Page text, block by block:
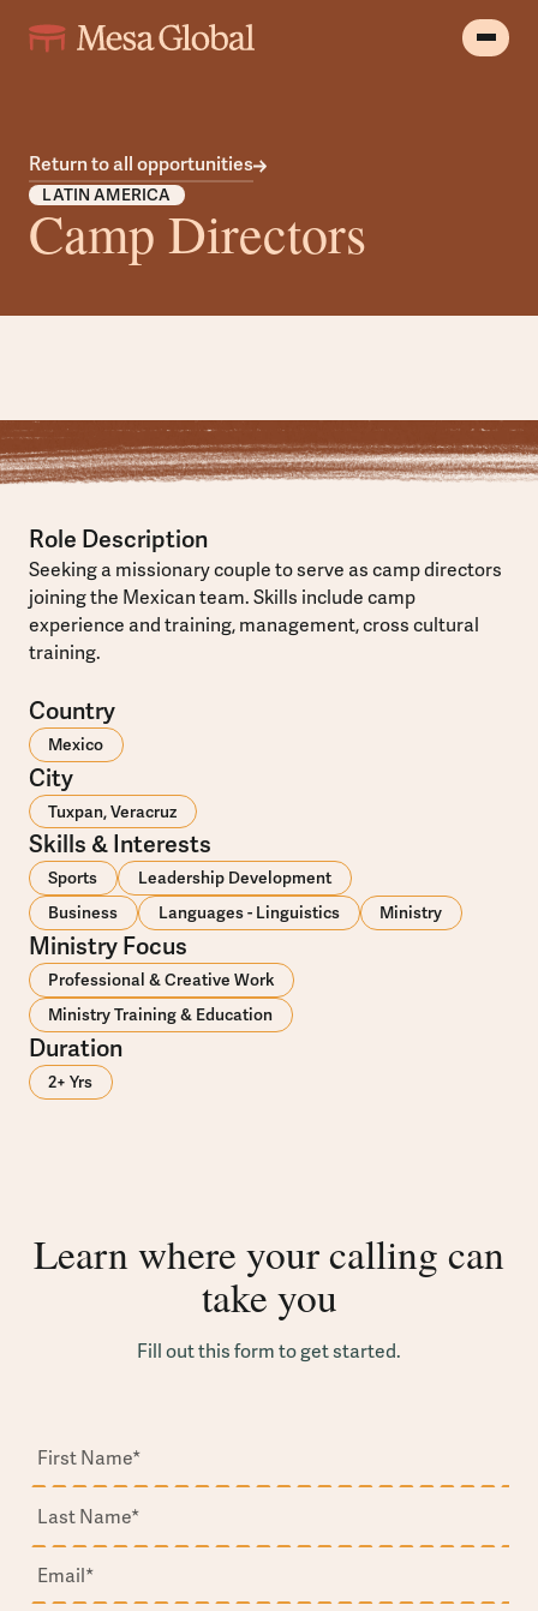
Return to all opportunities
LATIN AMERICA
Camp Directors
Role Description
Seeking a missionary couple to serve as camp directors
joining the Mexican team. Skills include camp
experience and training, management, cross cultural
training.
Country
Mexico
City
Tuxpan, Veracruz
Skills & Interests
Business Languages - Linguistics Ministry
Sports Leadership Development
Ministry Focus
Ministry Training & Education
Professional & Creative Work
Duration
2+ Yrs
Learn where your calling can
take you
Fill out this form to get started.